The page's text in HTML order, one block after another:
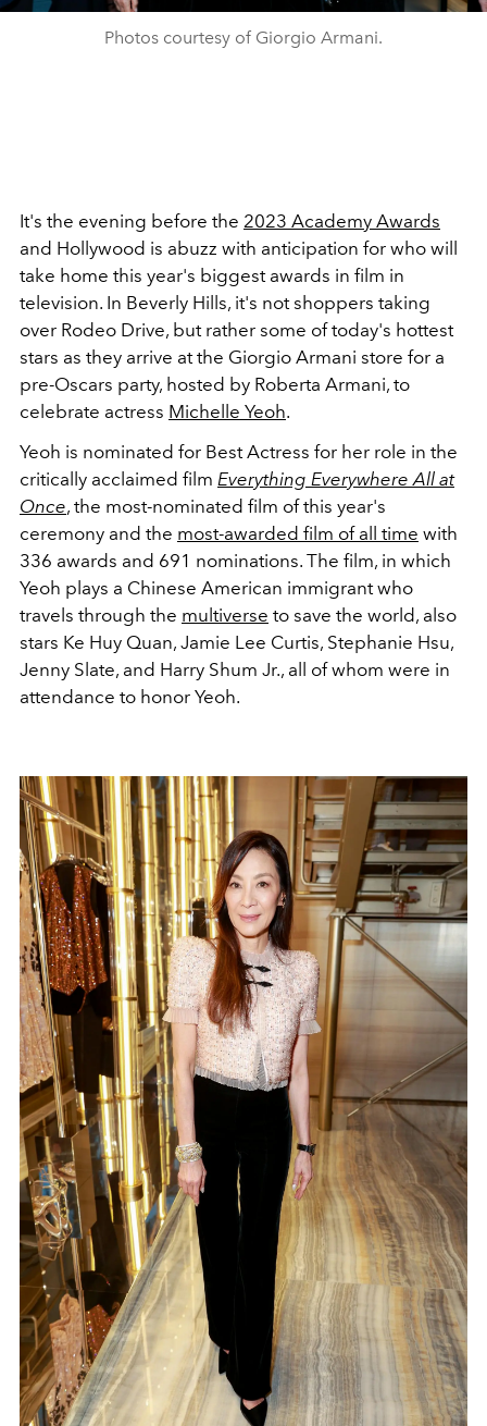
Photos courtesy of Giorgio Armani.
It's the evening before the 2023 Academy Awards
and Hollywood is abuzz with anticipation for who will
take home this year's biggest awards in film in
television. In Beverly Hills, it's not shoppers taking
over Rodeo Drive, but rather some of today's hottest
stars as they arrive at the Giorgio Armani store for a
pre-Oscars party, hosted by Roberta Armani, to
celebrate actress Michelle Yeoh.
Yeoh is nominated for Best Actress for her role in the
critically acclaimed film Everything Everywhere All at
Once, the most-nominated film of this year's
ceremony and the most-awarded film of all time with
336 awards and 691 nominations. The film, in which
Yeoh plays a Chinese American immigrant who
travels through the multiverse to save the world, also
stars Ke Huy Quan, Jamie Lee Curtis, Stephanie Hsu,
Jenny Slate, and Harry Shum Jr., all of whom were in
attendance to honor Yeoh.